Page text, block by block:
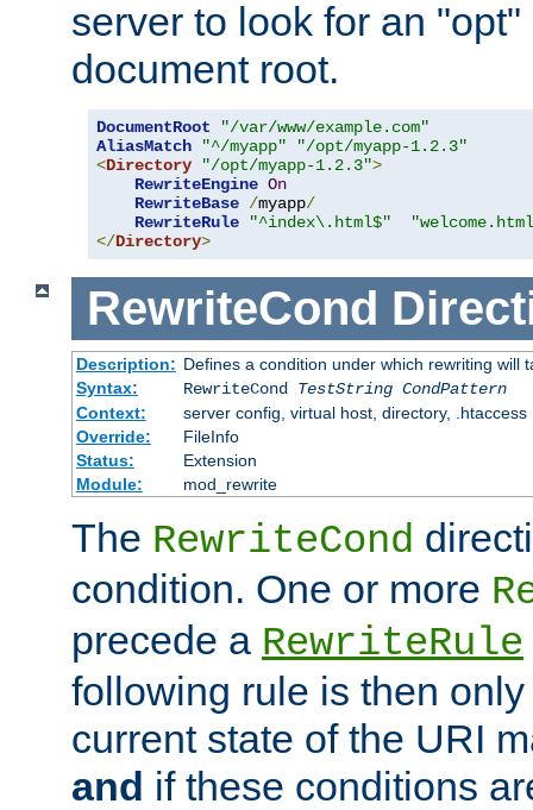
server to look for an
document root.
DocumentRoot
"/var/www/example.com"
AliasMatch
"^/myapp"
"/opt/myapp-1.2.3"
<Directory "/opt/myapp-1.2.3">
RewriteEngine On
RewriteBase /myapp/
RewriteRule
"^index\.html$"
</Directory>
RewriteCond
Description: Defines a condition under which rewriting will
Syntax:
RewriteCond TestString CondPattern
Context:
server config, virtual host, directory, .htaccess
Override:
FileInfo
Status:
Extension
Module:
mod_rewrite
The RewriteCond
condition. One or more
precede a RewriteRule
following rule is then
current state of the URI
and if these conditions